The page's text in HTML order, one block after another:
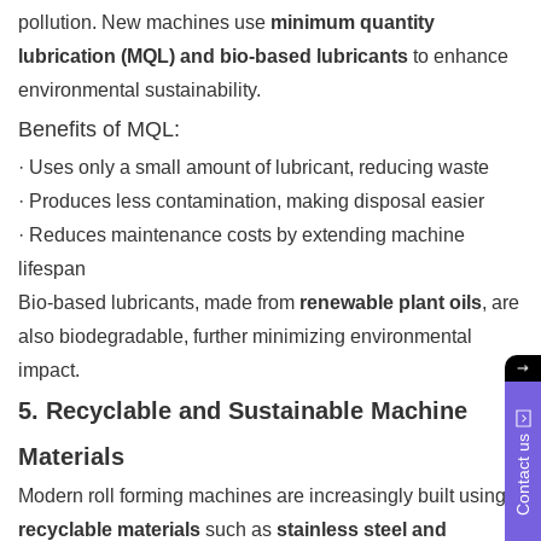
pollution. New machines use minimum quantity
lubrication (MQL) and bio-based lubricants to enhance
environmental sustainability.
Benefits of MQL:
· Uses only a small amount of lubricant, reducing waste
· Produces less contamination, making disposal easier
· Reduces maintenance costs by extending machine
lifespan
Bio-based lubricants, made from renewable plant oils, are
also biodegradable, further minimizing environmental
impact.
5. Recyclable and Sustainable Machine
Materials
Modern roll forming machines are increasingly built using
recyclable materials such as stainless steel and
Contact us